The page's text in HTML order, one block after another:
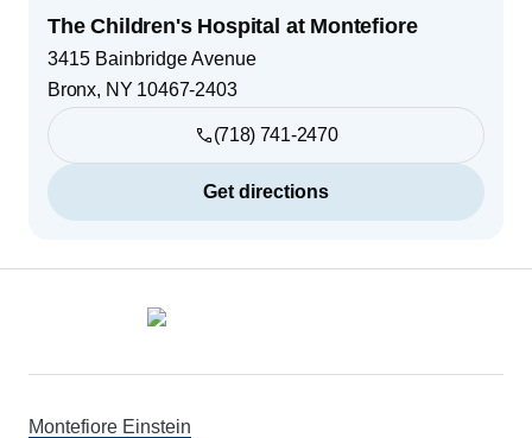
The Children's Hospital at Montefiore
3415 Bainbridge Avenue
Bronx, NY 10467-2403
(718) 741-2470
Get directions
Montefiore Einstein